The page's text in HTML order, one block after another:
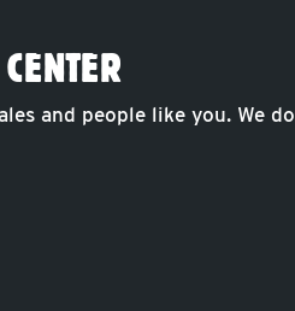
and people like you. We do